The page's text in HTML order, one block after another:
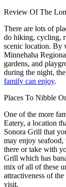
Review Of The
There are lots of
do hiking, cycling,
scenic location. By
Minnehaha
gardens, and
during the night,
family can enjoy.
Places To Nibble
One of the more
Eatery, a location
Sonora Grill that
may enjoy
there or take with
Grill which has
mix of all of these
attractiveness of
visit.